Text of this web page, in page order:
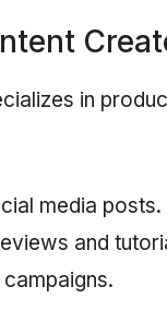
in
media posts.
and